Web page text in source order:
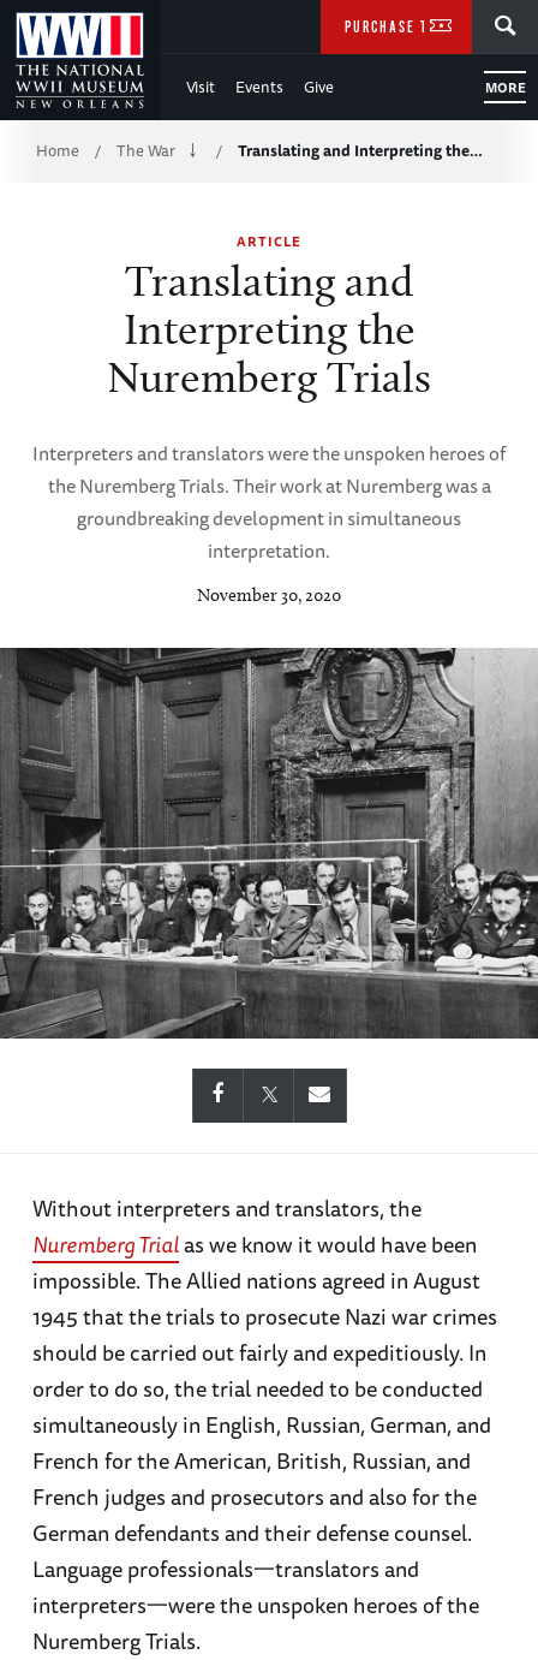
Skip
to
Main
Content
Visit Events Give MORE
PURCHASE TICKETS
Breadcrumb
Home / The War / Translating and Interpreting the…
ARTICLE
Translating and
Interpreting the
Nuremberg Trials
Interpreters and translators were the unspoken heroes of
the Nuremberg Trials. Their work at Nuremberg was a
groundbreaking development in simultaneous
interpretation.
November 30, 2020
Without interpreters and translators, the
Nuremberg Trialas we know it would have been
impossible. The Allied nations agreed in August
1945 that the trials to prosecute Nazi war crimes
should be carried out fairly and expeditiously. In
order to do so, the trial needed to be conducted
simultaneously in English, Russian, German, and
French for the American, British, Russian, and
French judges and prosecutors and also for the
German defendants and their defense counsel.
Language professionals一translators and
interpreters一were the unspoken heroes of the
Nuremberg Trials.